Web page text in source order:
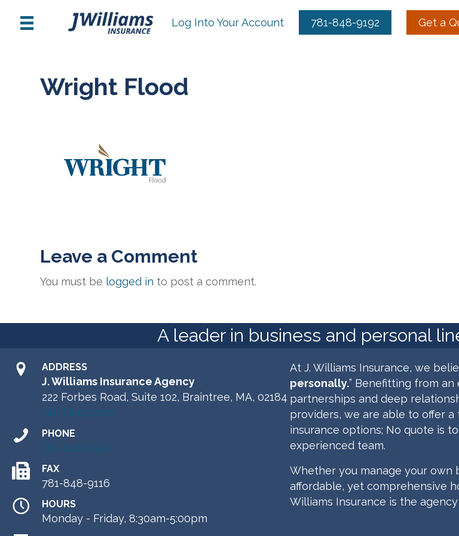
Log Into Your Account 781-848-9192 Get a
Wright Flood
Leave a Comment
You must be logged in to post a comment.
A leader in business and personal
ADDRESS
J. Williams Insurance Agency
222 Forbes Road, Suite 102, Braintree, MA, 02184
Get Directions
PHONE
781-848-9192
FAX
781-848-9116
HOURS
Monday - Friday, 8:30am-5:00pm
At J. Williams Insurance, we
personally.” Benefitting from
partnerships and deep
providers,we are able to offer a
insurance options; No quote is
experienced team.
Whether you manage your own
affordable, yet comprehensive
Williams Insurance is the